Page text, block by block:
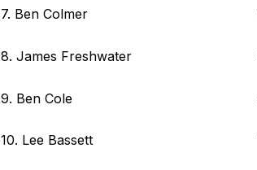
7. Ben Colmer
8. James Freshwater
9. Ben Cole
10. Lee Bassett